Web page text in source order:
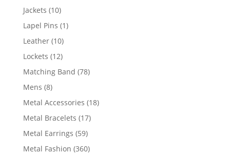
products
Jackets 1010
products
Lapel Pins 11
Leather 1010
products
Lockets 1212
products
Matching Band 7878
Mens 88
products
Metal Accessories 1818
Metal Bracelets 1717
Metal Earrings 5959
products
Metal Fashion 360360